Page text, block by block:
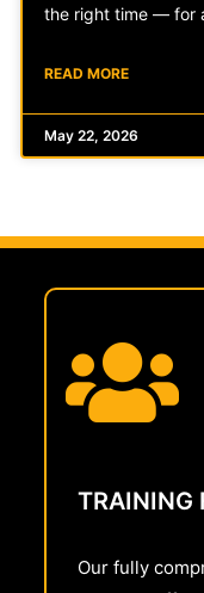
the right time — for
READ MORE
May 22, 2026
TRAINING
Our fully